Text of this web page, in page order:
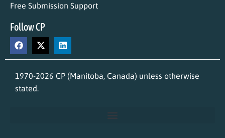
Free Submission Support
Follow CP
1970-2026 CP (Manitoba, Canada) unless otherwise
stated.